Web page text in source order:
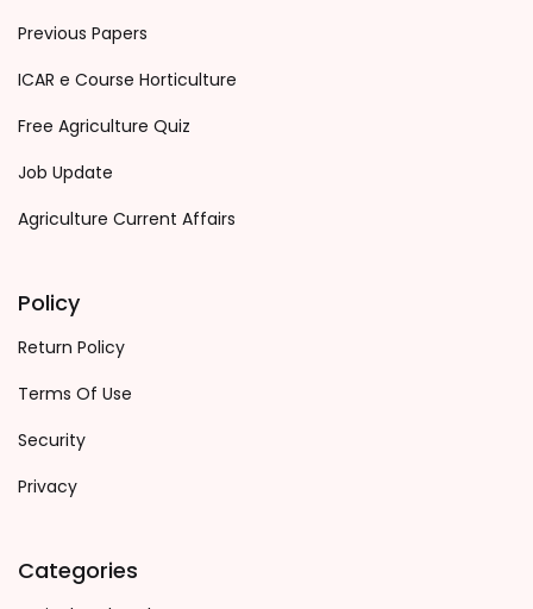
Previous Papers
ICAR e Course Horticulture
Free Agriculture Quiz
Job Update
Agriculture Current Affairs
Policy
Return Policy
Terms Of Use
Security
Privacy
Categories